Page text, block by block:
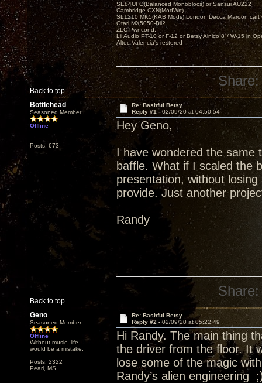
Back to top
SE84UFO(Balanced Monoblocs) or Sansui AU222
Cambridge CXN(ModWrt)
SL1210 MK5(KAB Mods) London Decca Maroon cart
Otari MX5050-Bii2
ZLC Pwr cond.
Lii Audio PT-10 or F-12 or Betsy Alnico 8"/ W-15 in
Altec Valencia's restored
Share:
Bottlehead
Seasoned Member
Offline
Posts: 673
Re: Bashful Betsy
Reply #1 -02/09/20 at 04:50:54
Hey Geno,
I have wondered the same
baffle. What if I scaled the
presentation, without
provide. Just another
Randy
Back to top
Share:
Geno
Seasoned Member
Offline
Without music, life
would be a mistake.
Posts: 2322
Pearl, MS
Re: Bashful Betsy
Reply #2 -02/09/20 at 05:22:49
Hi Randy. The main thing
the driver from the floor. It
lose some of the magic
Randy’s alien engineering